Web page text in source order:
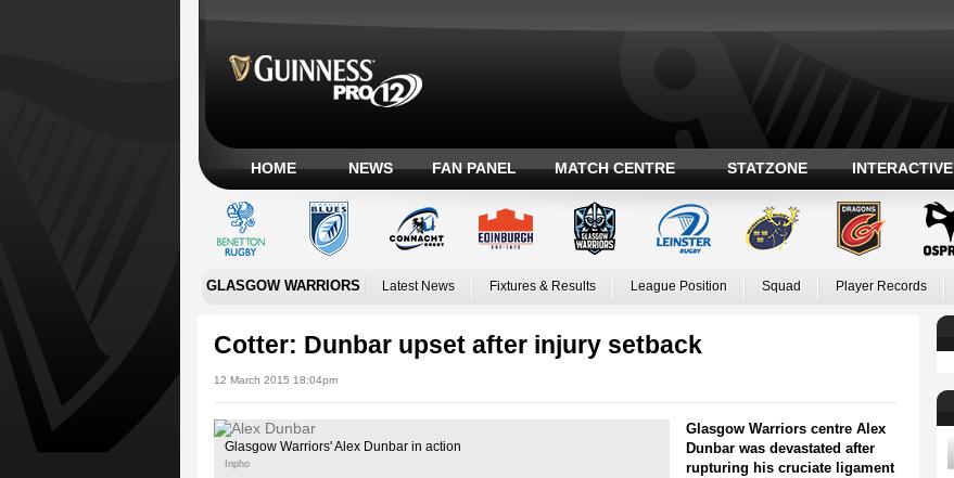
HOME NEWS FAN PANEL MATCH CENTRE STATZONE INTERACTIVE
GLASGOW WARRIORS Latest News Fixtures & Results League Position Squad Player Records
Cotter: Dunbar upset after injury setback
12 March 2015 18:04pm
Glasgow Warriors' Alex Dunbar in action
Inpho
Glasgow Warriors centre Alex
Dunbar was devastated after
rupturing his cruciate ligament